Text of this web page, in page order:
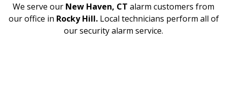
We serve our New Haven, CT alarm customers from
our office in Rocky Hill.Local technicians perform all of
our security alarm service.